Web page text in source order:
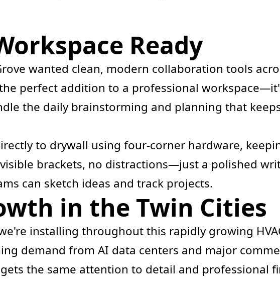
Ready
wanted clean, modern collaboration tools
perfect addition to a professional
the daily brainstorming and planning that
to drywall using four-corner hardware,
brackets, no distractions—just a polished
can sketch ideas and track projects.
in the Twin Cities
installing throughout this rapidly growing
demand from AI data centers and major
the same attention to detail and professional